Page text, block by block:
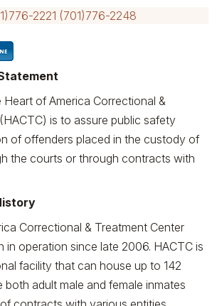
2221 (701)776-2248
of America Correctional &
is to assure public safety
of offenders placed in the custody of
the courts or through contracts with
Correctional & Treatment Center
in operation since late 2006. HACTC is
facility that can house up to 142
both adult male and female inmates